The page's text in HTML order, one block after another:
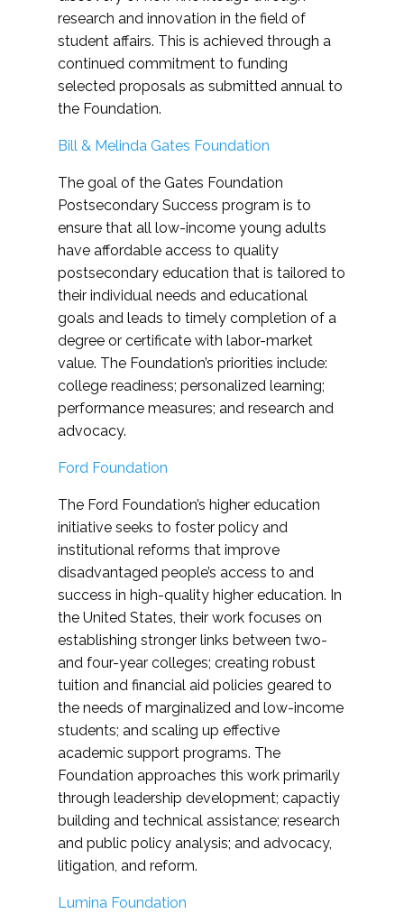
research and innovation in the field of
student affairs. This is achieved through a
continued commitment to funding
selected proposals as submitted annual to
the Foundation.
Bill & Melinda Gates Foundation
The goal of the Gates Foundation
Postsecondary Success program is to
ensure that all low-income young adults
have affordable access to quality
postsecondary education that is tailored to
their individual needs and educational
goals and leads to timely completion of a
degree or certificate with labor-market
value. The Foundation’s priorities include:
college readiness; personalized learning;
performance measures; and research and
advocacy.
Ford Foundation
The Ford Foundation’s higher education
initiative seeks to foster policy and
institutional reforms that improve
disadvantaged people’s access to and
success in high-quality higher education. In
the United States, their work focuses on
establishing stronger links between two-
and four-year colleges; creating robust
tuition and financial aid policies geared to
the needs of marginalized and low-income
students; and scaling up effective
academic support programs. The
Foundation approaches this work primarily
through leadership development; capactiy
building and technical assistance; research
and public policy analysis; and advocacy,
litigation, and reform.
Lumina Foundation